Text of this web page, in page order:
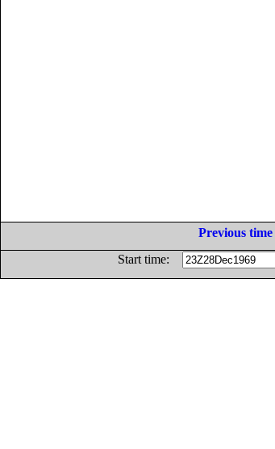
Previous time
Start time: